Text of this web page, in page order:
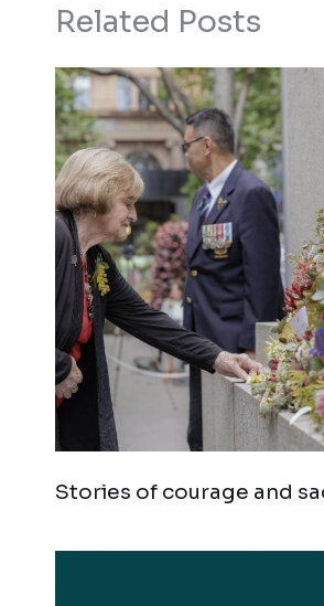
Related Posts
Stories of courage and